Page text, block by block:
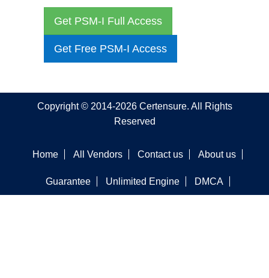
Get PSM-I Full Access
Get Free PSM-I Access
Copyright © 2014-2026 Certensure. All Rights
Reserved
Home All Vendors Contact us About us
Guarantee Unlimited Engine DMCA